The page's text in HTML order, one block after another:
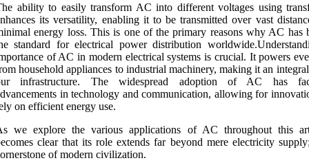
ability to easily transform AC into different voltages using
its versatility, enabling it to be transmitted over vast
energy loss. This is one of the primary reasons why AC has
standard for electrical power distribution
of AC in modern electrical systems is crucial. It powers
household appliances to industrial machinery, making it an
infrastructure. The widespread adoption of AC has
in technology and communication, allowing for
on efficient energy use.
we explore the various applications of AC throughout this
clear that its role extends far beyond mere electricity
of modern civilization.